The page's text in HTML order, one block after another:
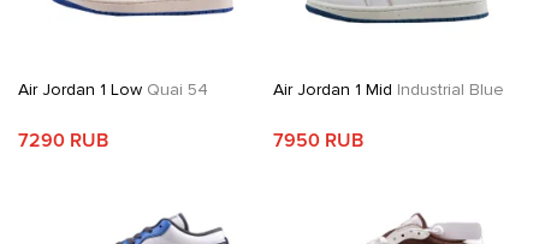
Air Jordan 1 Low Quai 54
7290 RUB
Air Jordan 1 Mid Industrial Blue
7950 RUB